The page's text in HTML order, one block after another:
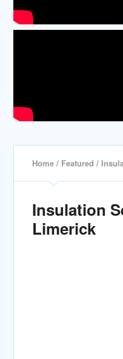
Home / Featured /
Insulation
Limerick